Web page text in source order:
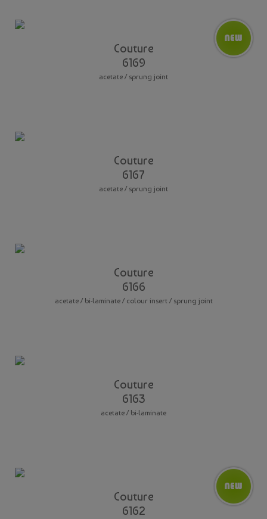
Couture
6169
acetate / sprung joint
Couture
6167
acetate / sprung joint
Couture
6166
acetate / bi-laminate / colour insert / sprung joint
Couture
6163
acetate / bi-laminate
Couture
6162